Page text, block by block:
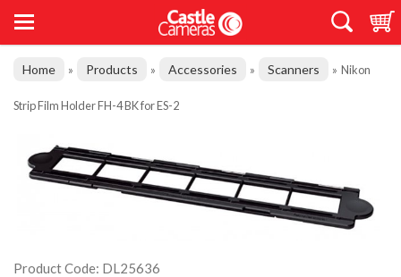
Home » Products » Accessories » Scanners » Nikon
Strip Film Holder FH-4 BK for ES-2
Product Code: DL25636